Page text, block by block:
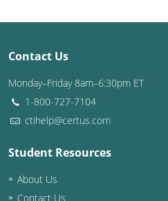
Wisconsin
International Code Council
Contact Us
Monday–Friday 8am–6:30pm ET
1-800-727-7104
ctihelp@certus.com
Student Resources
About Us
Contact Us